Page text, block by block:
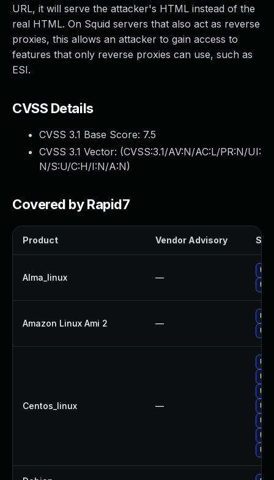
URL, it will serve the attacker's HTML instead of the
real HTML. On Squid servers that also act as reverse
proxies, this allows an attacker to gain access to
features that only reverse proxies can use, such as
ESI.
CVSS Details
CVSS 3.1 Base Score: 7.5
CVSS 3.1 Vector: (CVSS:3.1/AV:N/AC:L/PR:N/UI:
N/S:U/C:H/I:N/A:N)
Covered by Rapid7
Product Vendor Advisory
Alma_linux —
Amazon Linux Ami 2 —
Centos_linux —